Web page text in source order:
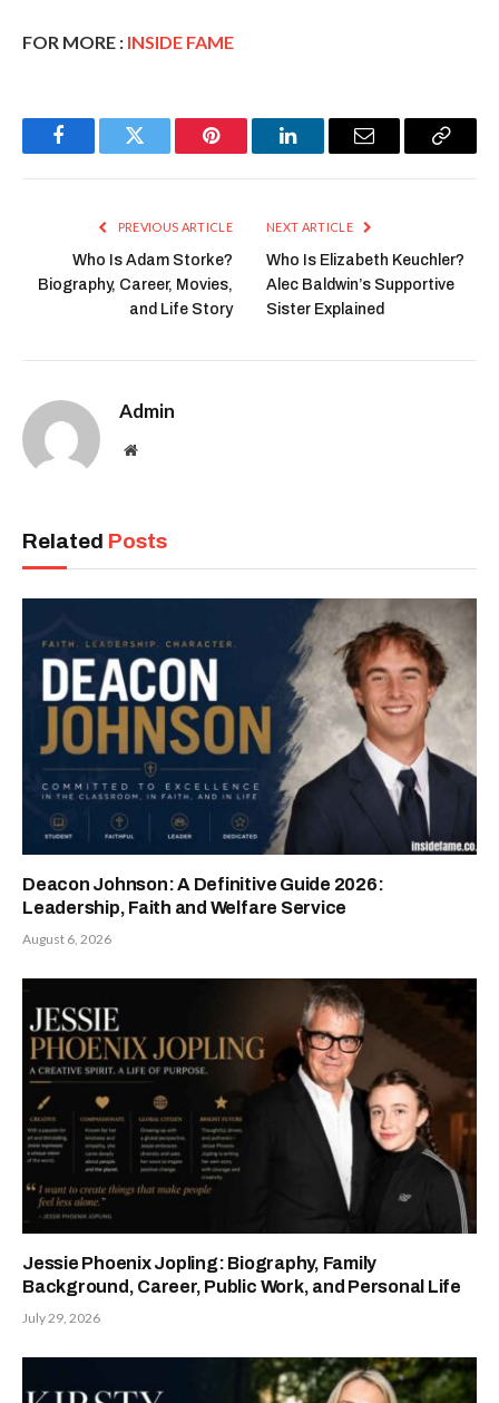
FOR MORE : INSIDE FAME
FacebookTwitter Pinterest LinkedInEmail
Copy
PREVIOUS ARTICLE
Who Is Adam Storke?
Biography, Career, Movies,
and Life Story
NEXT ARTICLE
Who Is Elizabeth Keuchler?
Alec Baldwin’s Supportive
Sister Explained
Admin
Website
Related Posts
Deacon Johnson: A Definitive Guide 2026:
Leadership, Faith and Welfare Service
August 6, 2026
Jessie Phoenix Jopling: Biography, Family
Background, Career, Public Work, and Personal Life
July 29, 2026